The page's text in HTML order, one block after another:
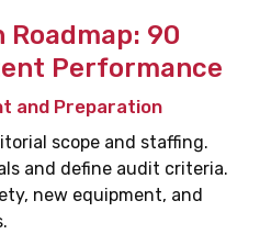
90
Performance
and Preparation
scope and staffing.
and define audit criteria.
new equipment, and